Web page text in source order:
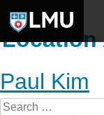
content
Paul Kim
Search